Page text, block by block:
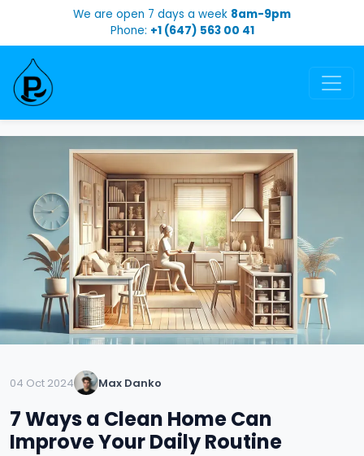
We are open 7 days a week 8am-9pm
Phone: +1 (647) 563 00 41
04 Oct 2024 Max Danko
7 Ways a Clean Home Can
Improve Your Daily Routine